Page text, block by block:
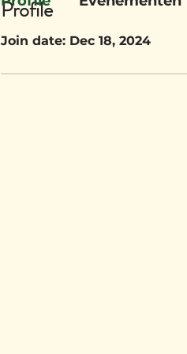
Profile
Join date: Dec 18, 2024